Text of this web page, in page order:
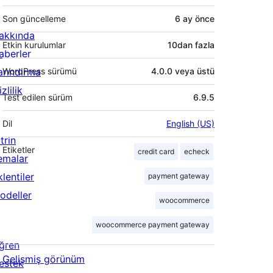
Son güncelleme 6 ay önce
Etkin kurulumlar 10dan fazla
WordPress sürümü 4.0.0 veya üstü
Test edilen sürüm 6.9.5
Dil English (US)
Etiketler credit card echeck
payment gateway
woocommerce
woocommerce payment gateway
Gelişmiş görünüm